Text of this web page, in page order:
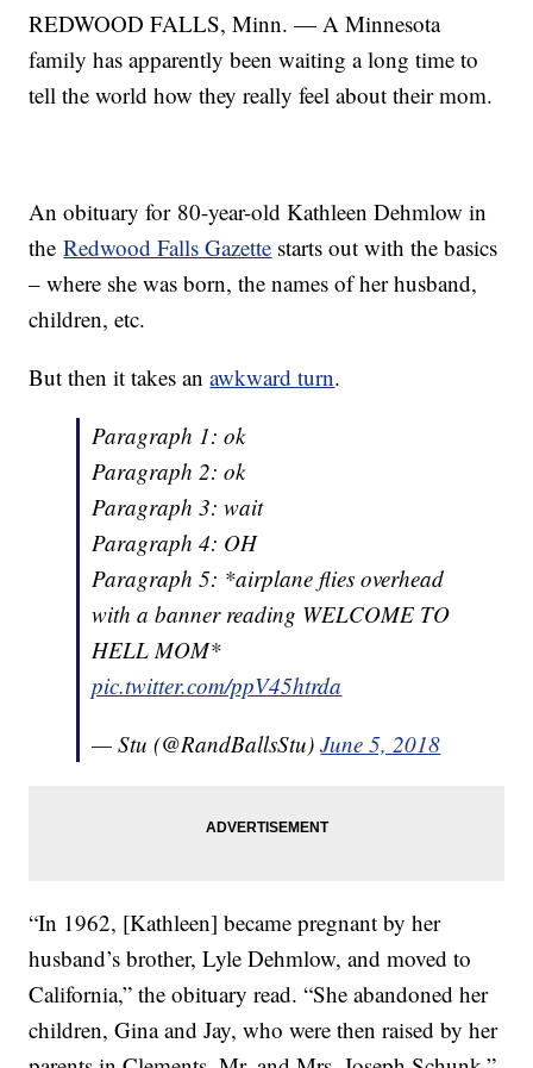
REDWOOD FALLS, Minn. — A Minnesota
family has apparently been waiting a long time to
tell the world how they really feel about their mom.
An obituary for 80-year-old Kathleen Dehmlow in
theRedwood Falls Gazette starts out with the basics
– where she was born, the names of her husband,
children, etc.
But then it takes anawkward turn.
Paragraph 1: ok
Paragraph 2: ok
Paragraph 3: wait
Paragraph 4: OH
Paragraph 5: *airplane flies overhead
with a banner reading WELCOME TO
HELL MOM*
pic.twitter.com/ppV45htrda
— Stu (@RandBallsStu)June 5, 2018
“In 1962, [Kathleen] became pregnant by her
husband’s brother, Lyle Dehmlow, and moved to
California,” the obituary read. “She abandoned her
children, Gina and Jay, who were then raised by her